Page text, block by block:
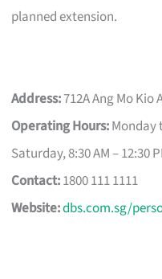
planned extension.
Address:712A Ang Mo Kio
Operating Hours:Monday
Saturday, 8:30 AM – 12:30
Contact:1800 111 1111
Website:dbs.com.sg/